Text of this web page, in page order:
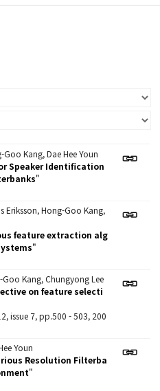
Kang, Dae Hee Youn
Speaker Identification
"
Eriksson, Hong-Goo Kang,
feature extraction alg
"
Kang, Chungyong Lee
on feature selecti
issue 7, pp.500 - 503, 200
Youn
Resolution Filterba
"